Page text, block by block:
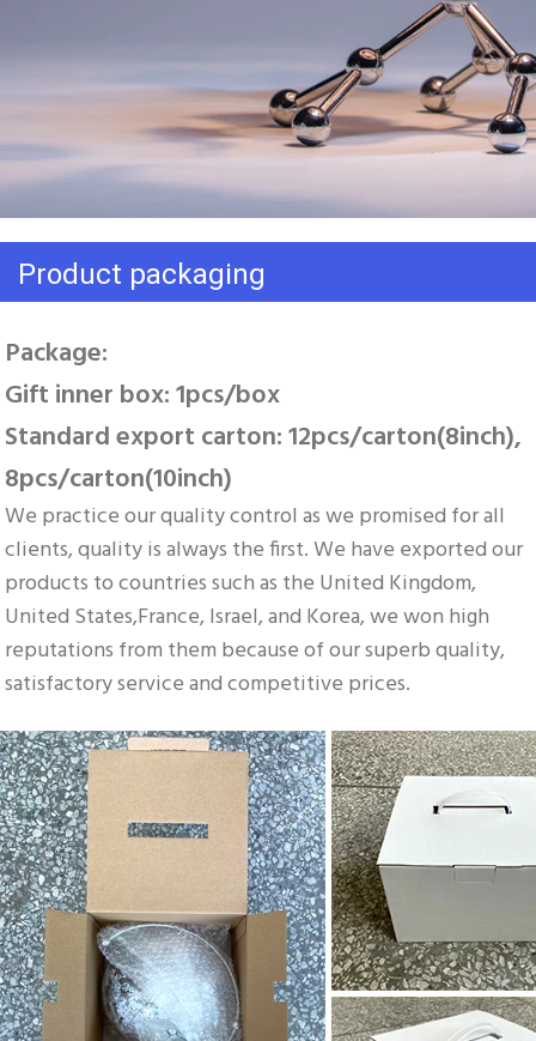
Product packaging
Package:
Gift inner box: 1pcs/box
Standard export carton: 12pcs/carton(8inch),
8pcs/carton(10inch)
We practice our quality control as we promised for all
clients, quality is always the first. We have exported our
products to countries such as the United Kingdom,
United States,France, Israel, and Korea, we won high
reputations from them because of our superb quality,
satisfactory service and competitive prices.